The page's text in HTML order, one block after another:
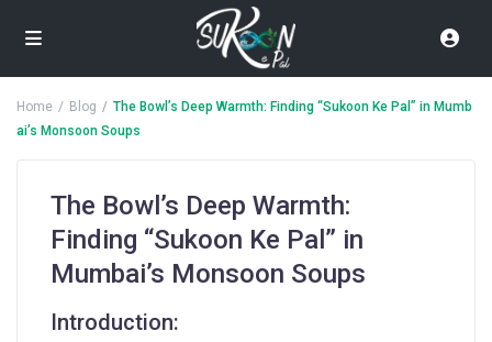
Home Blog
The Bowl’s Deep Warmth: Finding “Sukoon Ke Pal” in Mumb
ai’s Monsoon Soups
The Bowl’s Deep Warmth:
Finding “Sukoon Ke Pal” in
Mumbai’s Monsoon Soups
Introduction: